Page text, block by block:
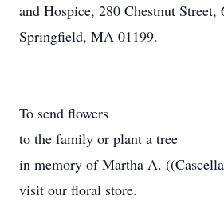
and Hospice, 280 Chestnut Street,
Springfield, MA 01199.
To send flowers
to the family or plant a tree
in memory of Martha A.
visit our floral store.